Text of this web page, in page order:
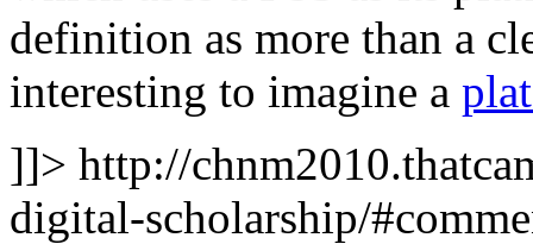
definition as more than a
interesting to imagine a
]]> http://
digital-scholarship/